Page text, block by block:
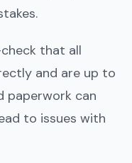
that all
and are up to
paperwork can
to issues with